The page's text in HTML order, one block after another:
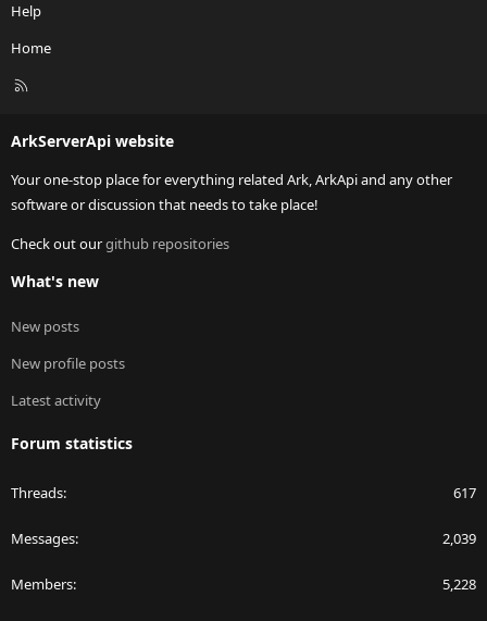
Help
Home
R
ArkServerApi website
Your one-stop place for everything related Ark, ArkApi and any other
software or discussion that needs to take place!
Check out ourgithub repositories
What's new
New posts
New profile posts
Latest activity
Forum statistics
Threads 617
Messages 2,039
Members 5,228